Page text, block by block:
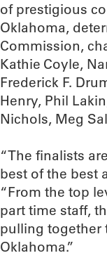
of prestigious
Oklahoma,
Commission,
Kathie Coyle,
Frederick F.
Henry, Phil
Nichols, Meg
“The finalists
best of the best
“From the top
part time staff,
pulling together
Oklahoma.”